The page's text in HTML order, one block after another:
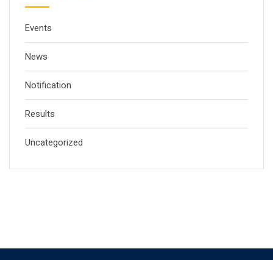
Events
News
Notification
Results
Uncategorized